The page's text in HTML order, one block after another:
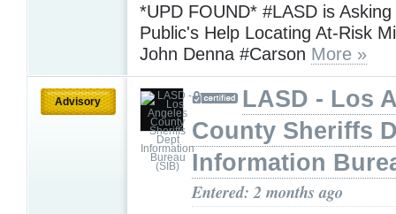
*UPD FOUND* #LASD is
Public's Help Locating At-Risk
John Denna #Carson More »
Advisory
LASD - Los
County Sheriffs
Information
Entered: 2 months ago